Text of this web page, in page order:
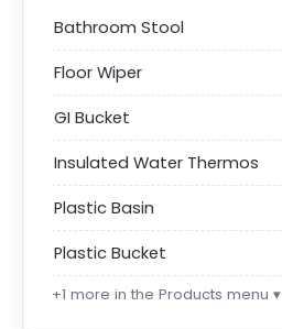
Bathroom Stool
Floor Wiper
GI Bucket
Insulated Water Thermos
Plastic Basin
Plastic Bucket
+1 more in the Products menu ▾